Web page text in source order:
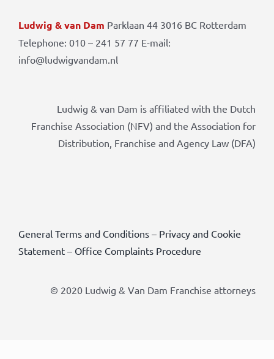
Ludwig & van Dam Parklaan 44 3016 BC Rotterdam
Telephone: 010 – 241 57 77 E-mail:
info@ludwigvandam.nl
Ludwig & van Dam is affiliated with the Dutch
Franchise Association (NFV) and the Association for
Distribution, Franchise and Agency Law (DFA)
General Terms and Conditions– Privacy and Cookie
Statement– Office Complaints Procedure
© 2020 Ludwig & Van Dam Franchise attorneys